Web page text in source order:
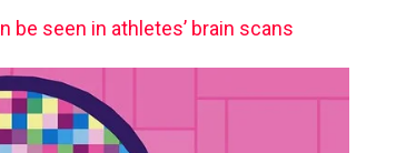
seen in athletes’ brain scans